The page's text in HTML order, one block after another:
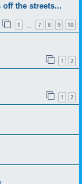
off the streets...
1 7 8 9 10
1 2
1 2